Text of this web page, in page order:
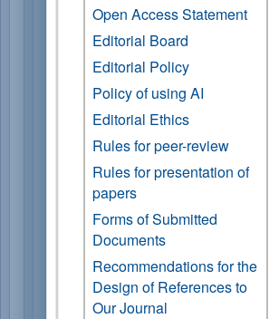
Open Access Statement
Editorial Board
Editorial Policy
Policy of using AI
Editorial Ethics
Rules for peer-review
Rules for presentation of
papers
Forms of Submitted
Documents
Recommendations for the
Design of References to
Our Journal